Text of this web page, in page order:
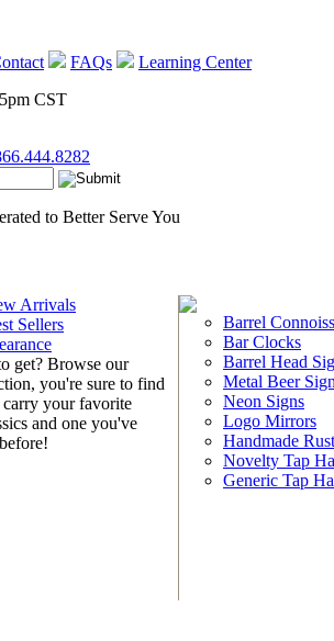
FAQs
Learning Center
CST
to Better Serve You
Arrivals
Sellers
get? Browse our
you're sure to find
your favorite
and one you've
Barrel
Bar Clocks
Barrel Head
Metal Beer
Neon Signs
Logo Mirrors
Handmade
Novelty Tap
Generic Tap